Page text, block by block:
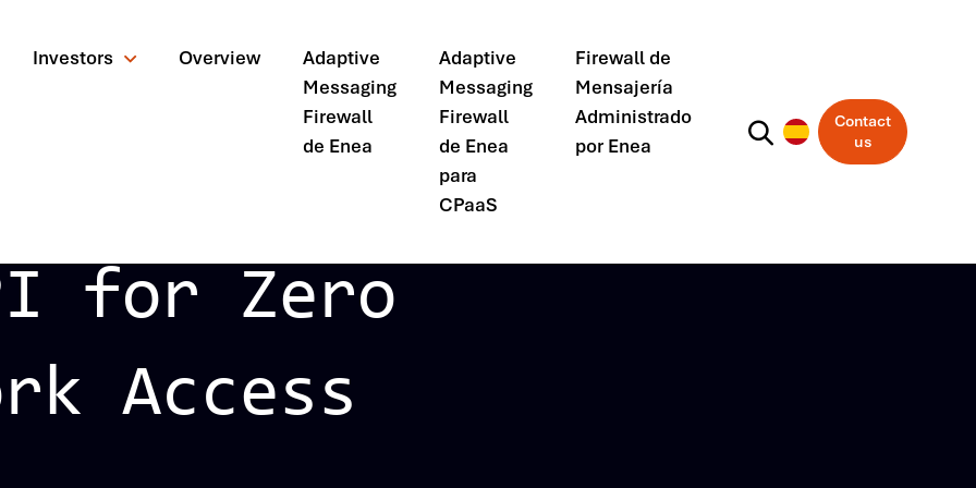
Investors Overview
Adaptive
Messaging
Firewall
de Enea
Adaptive
Messaging
Firewall
de Enea
para
CPaaS
Firewall de
Mensajería
Administrado
por Enea
Contact
us
for Zero
Access